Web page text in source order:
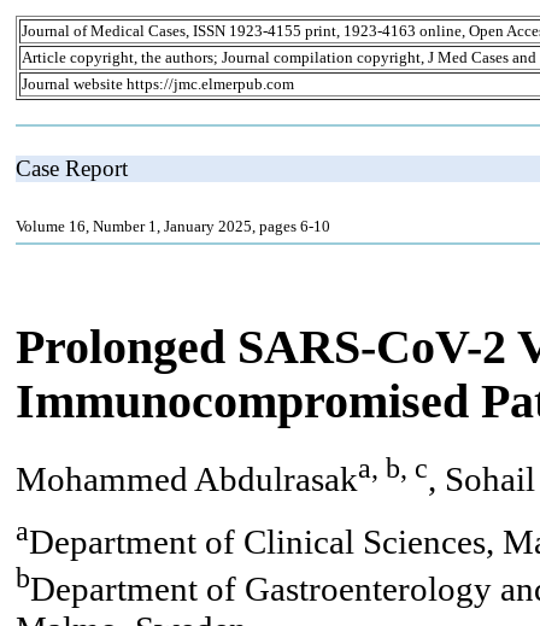
Journal of Medical Cases, ISSN 1923-4155 print, 1923-4163 online, Open
Article copyright, the authors; Journal compilation copyright, J Med Cases and
Journal website https://jmc.elmerpub.com
Case Report
Volume 16, Number 1, January 2025, pages 6-10
Prolonged SARS-CoV-2
Immunocompromised
Mohammed Abdulrasaka, b, c,
aDepartment of Clinical Sciences,
bDepartment of Gastroenterology